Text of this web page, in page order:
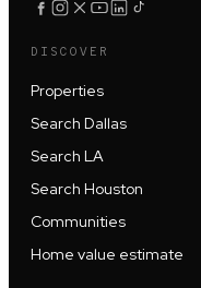
DISCOVER
Properties
Search Dallas
Search LA
Search Houston
Communities
Home value estimate